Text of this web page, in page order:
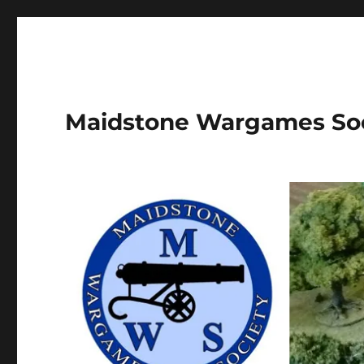
Maidstone Wargames